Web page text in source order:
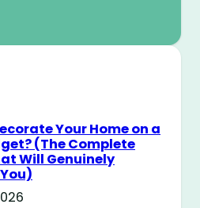
Your Home on a
(The Complete
Will Genuinely